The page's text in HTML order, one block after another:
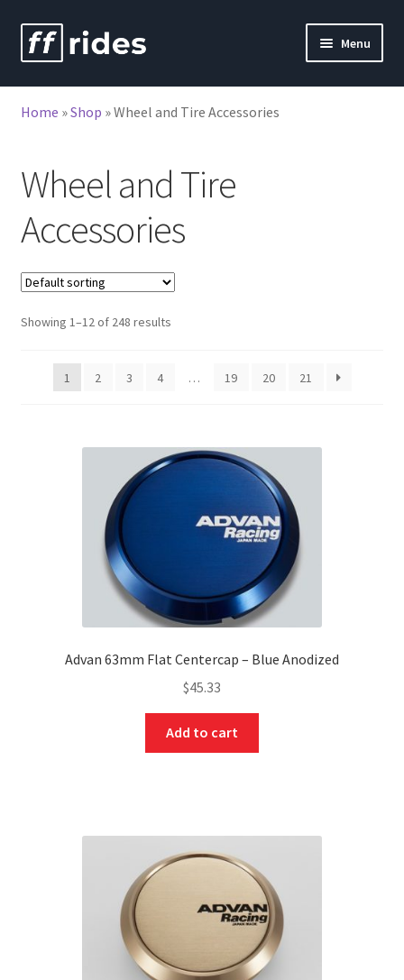
Skip
to
Skip
to
Menu
Home »Shop »Wheel and Tire Accessories
Wheel and Tire
Accessories
Showing 1–12 of 248 results
1 2 3 4 … 19 20 21
Advan 63mm Flat Centercap – Blue Anodized
$45.33
Add to cart